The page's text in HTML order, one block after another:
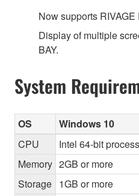
Now supports
Display of multiple
BAY.
System
OS Windows 10
CPU
Intel 64-bit
Memory 2GB or more
Storage 1GB or more